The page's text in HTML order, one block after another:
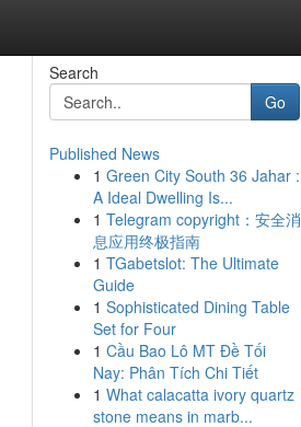
Search
Go
Published News
1 Green City South 36 Jahar :
A Ideal Dwelling Is...
1 Telegram copyright：安全消
息应用终极指南
1 TGabetslot: The Ultimate
Guide
1 Sophisticated Dining Table
Set for Four
1 Cầu Bao Lô MT Đề Tối
Nay: Phân Tích Chi Tiết
1 What calacatta ivory quartz
stone means in marb...